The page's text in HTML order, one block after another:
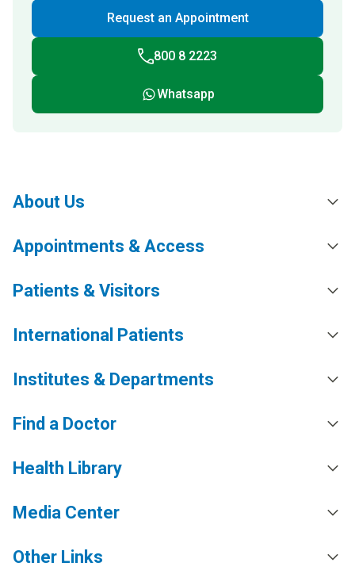
Request an Appointment
800 8 2223
Whatsapp
About Us
Appointments & Access
Patients & Visitors
International Patients
Institutes & Departments
Find a Doctor
Health Library
Media Center
Other Links